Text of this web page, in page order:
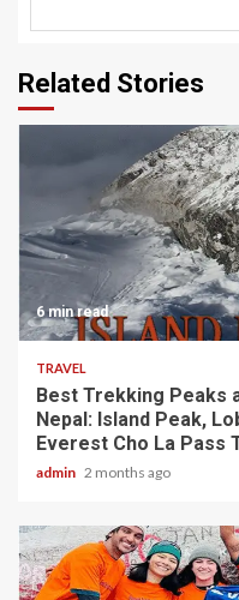
Related Stories
6 min read
TRAVEL
Best Trekking Peaks
Nepal: Island Peak,
Everest Cho La Pass
admin 2 months ago